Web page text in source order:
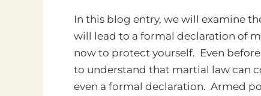
In this blog entry, we will examine
will lead to a formal declaration of
now to protect yourself. Even
to understand that martial law can
even a formal declaration. Armed